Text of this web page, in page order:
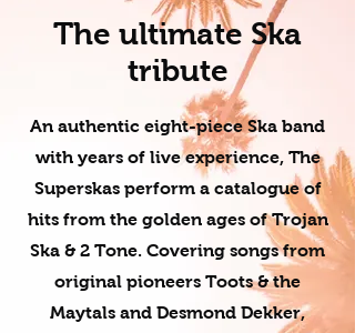
The ultimate Ska
tribute
An authentic eight-piece Ska band
with years of live experience, The
Superskas perform a catalogue of
hits from the golden ages of Trojan
Ska & 2 Tone. Covering songs from
original pioneers Toots & the
Maytals and Desmond Dekker,